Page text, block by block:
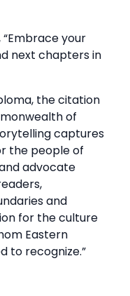
“Embrace your
next chapters in
the citation
of
captures
the people of
advocate
and
for the culture
Eastern
to recognize.”